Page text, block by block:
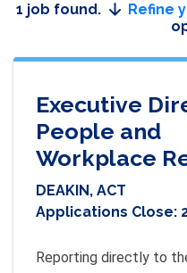
1 job found. Refine
Executive
People and
Workplace
DEAKIN, ACT
Applications Close:
Reporting directly to